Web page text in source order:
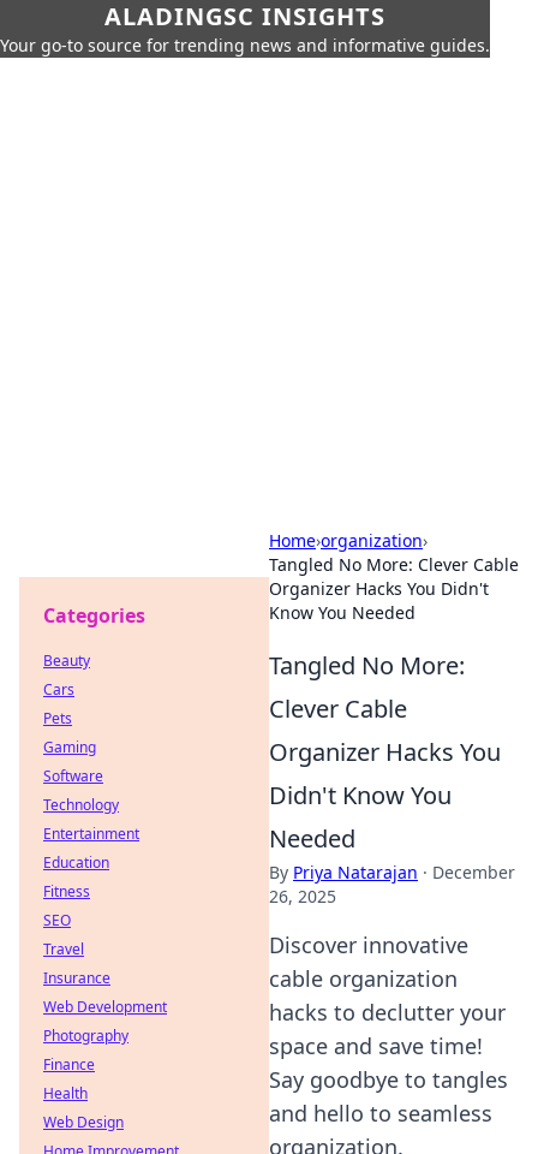
ALADINGSC INSIGHTS
Your go-to source for trending news and informative guides.
Home›organization›
Tangled No More: Clever Cable
Organizer Hacks You Didn't
Know You Needed
Tangled No More:
Clever Cable
Organizer Hacks You
Didn't Know You
Needed
By Priya Natarajan · December
26, 2025
Discover innovative
cable organization
hacks to declutter your
space and save time!
Say goodbye to tangles
and hello to seamless
organization.
Categories
Beauty
Cars
Pets
Gaming
Software
Technology
Entertainment
Education
Fitness
SEO
Travel
Insurance
Web Development
Photography
Finance
Health
Web Design